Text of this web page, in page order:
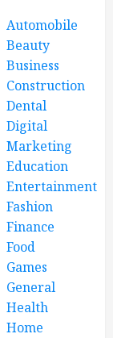
Automobile
Beauty
Business
Construction
Dental
Digital
Marketing
Education
Entertainment
Fashion
Finance
Food
Games
General
Health
Home